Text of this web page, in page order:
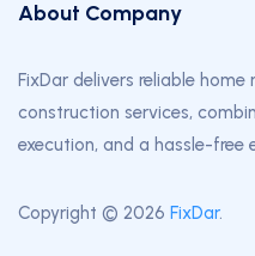
About Company
FixDar delivers reliable home
construction services,
execution, and a hassle-free
Copyright © 2026 FixDar.